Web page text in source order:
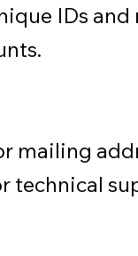
IDs
mailing
technical